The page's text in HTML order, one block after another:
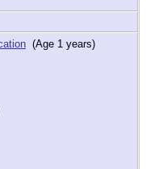
(Age 1 years)